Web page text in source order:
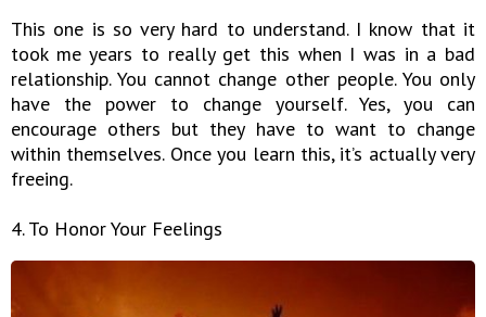
This one is so very hard to understand. I know that it
took me years to really get this when I was in a bad
relationship. You cannot change other people. You only
have the power to change yourself. Yes, you can
encourage others but they have to want to change
within themselves. Once you learn this, it’s actually very
freeing.
4. To Honor Your Feelings